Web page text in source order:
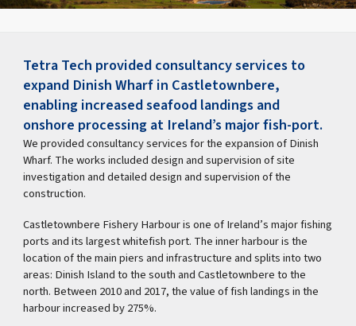
Tetra Tech provided consultancy services to
expand Dinish Wharf in Castletownbere,
enabling increased seafood landings and
onshore processing at Ireland’s major fish-port.
We provided consultancy services for the expansion of Dinish
Wharf. The works included design and supervision of site
investigation and detailed design and supervision of the
construction.
Castletownbere Fishery Harbour is one of Ireland’s major fishing
ports and its largest whitefish port. The inner harbour is the
location of the main piers and infrastructure and splits into two
areas: Dinish Island to the south and Castletownbere to the
north. Between 2010 and 2017, the value of fish landings in the
harbour increased by 275%.